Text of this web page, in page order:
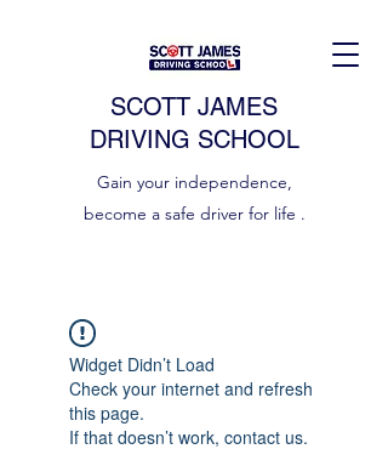
SCOTT JAMES
DRIVING SCHOOL
Gain your independence,
become a safe driver for life .
Widget Didn’t Load
Check your internet and refresh
this page.
If that doesn’t work, contact us.